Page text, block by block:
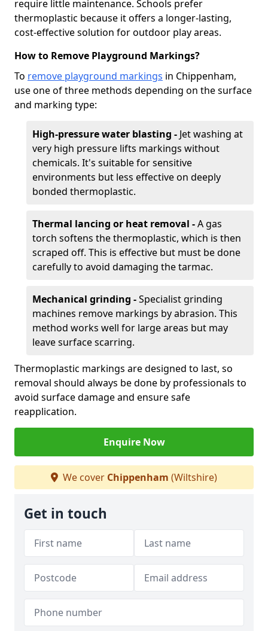
require little maintenance. Schools prefer
thermoplastic because it offers a longer-lasting,
cost-effective solution for outdoor play areas.
How to Remove Playground Markings?
To remove playground markings in Chippenham,
use one of three methods depending on the surface
and marking type:
High-pressure water blasting - Jet washing at
very high pressure lifts markings without
chemicals. It's suitable for sensitive
environments but less effective on deeply
bonded thermoplastic.
Thermal lancing or heat removal -A gas
torch softens the thermoplastic, which is then
scraped off. This is effective but must be done
carefully to avoid damaging the tarmac.
Mechanical grinding -Specialist grinding
machines remove markings by abrasion. This
method works well for large areas but may
leave surface scarring.
Thermoplastic markings are designed to last, so
removal should always be done by professionals to
avoid surface damage and ensure safe
reapplication.
Enquire Now
We cover Chippenham (Wiltshire)
Get in touch